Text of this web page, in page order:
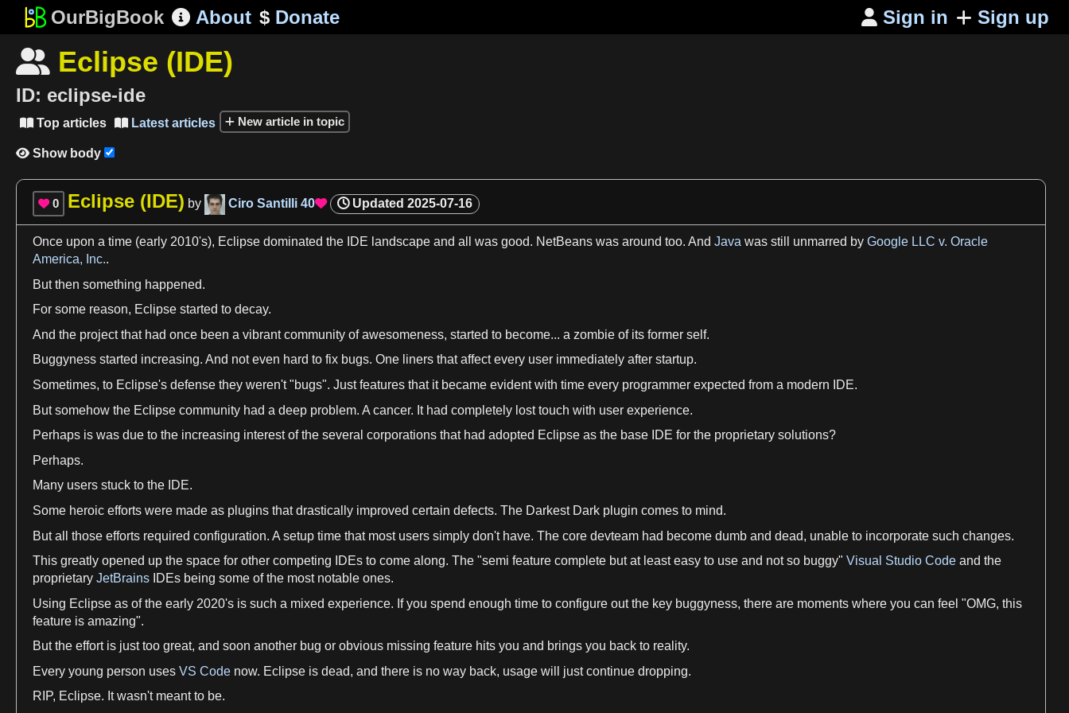
OurBigBook About $Donate  Sign in Sign up
 Eclipse (IDE)
ID: eclipse-ide
Top articles Latest articles New article in topic
 Show body
 0 Eclipse (IDE) by Ciro Santilli 40 Updated 2025-07-16
Once upon a time (early 2010's), Eclipse dominated the IDE landscape and all was good. NetBeans was around too. And Java was still unmarred by Google LLC v. Oracle
America, Inc..
But then something happened.
For some reason, Eclipse started to decay.
And the project that had once been a vibrant community of awesomeness, started to become... a zombie of its former self.
Buggyness started increasing. And not even hard to fix bugs. One liners that affect every user immediately after startup.
Sometimes, to Eclipse's defense they weren't"bugs". Just features that it became evident with time every programmer expected from a modern IDE.
But somehow the Eclipse community had a deep problem. A cancer. It had completely lost touch with user experience.
Perhaps is was due to the increasing interest of the several corporations that had adopted Eclipse as the base IDE for the proprietary solutions?
Perhaps.
Many users stuck to the IDE.
Some heroic efforts were made as plugins that drastically improved certain defects. The Darkest Dark plugin comes to mind.
But all those efforts required configuration. A setup time that most users simply don'thave. The core devteam had become dumb and dead, unable to incorporate such changes.
This greatly opened up the space for other competing IDEs to come along. The "semi feature complete but at least easy to use and not so buggy" Visual Studio Code and the
proprietary JetBrains IDEs being some of the most notable ones.
Using Eclipse as of the early 2020's is such a mixed experience. If you spend enough time to configure out the key buggyness, there are moments where you can feel "OMG, this
feature is amazing".
But the effort is just too great, and soon another bug or obvious missing feature hits you and brings you back to reality.
Every young person uses VS Code now. Eclipse is dead, and there is no way back, usage will just continue dropping.
RIP, Eclipse. It wasn'tmeant to be.